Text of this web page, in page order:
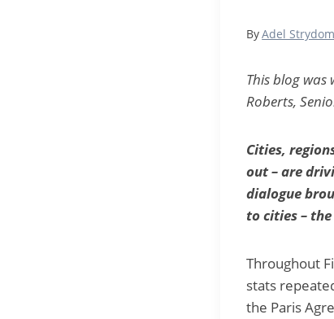
ByAdel Strydom
This blog
Roberts,
Cities,
out – are
dialogue
to cities –
Throughout
stats
the Paris